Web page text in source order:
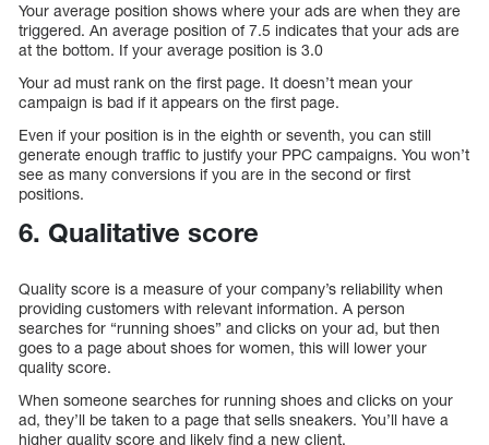
Your average position shows where your ads are when they are
triggered. An average position of 7.5 indicates that your ads are
at the bottom. If your average position is 3.0
Your ad must rank on the first page. It doesn’t mean your
campaign is bad if it appears on the first page.
Even if your position is in the eighth or seventh, you can still
generate enough traffic to justify your PPC campaigns. You won’t
see as many conversions if you are in the second or first
positions.
6. Qualitative score
Quality score is a measure of your company’s reliability when
providing customers with relevant information. A person
searches for “running shoes” and clicks on your ad, but then
goes to a page about shoes for women, this will lower your
quality score.
When someone searches for running shoes and clicks on your
ad, they’ll be taken to a page that sells sneakers. You’ll have a
higher quality score and likely find a new client.